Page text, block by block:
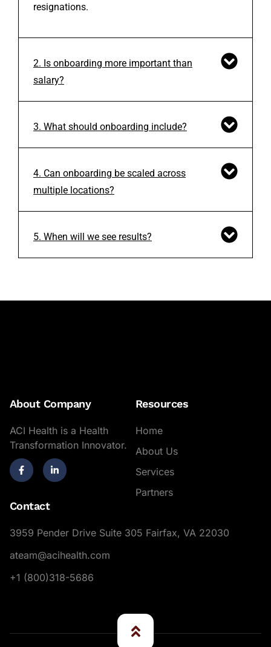
resignations.
2. Is onboarding more important than
salary?
3. What should onboarding include?
4. Can onboarding be scaled across
multiple locations?
5. When will we see results?
About Company
ACI Health is a Health
Transformation Innovator.
Resources
Home
About Us
Services
Partners
Contact
3959 Pender Drive Suite 305 Fairfax, VA 22030
ateam@acihealth.com
+1 (800)318-5686